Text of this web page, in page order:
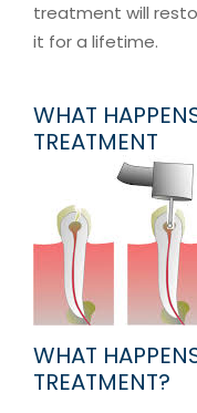
treatment will
it for a lifetime.
WHAT
TREATMENT
WHAT
TREATMENT?